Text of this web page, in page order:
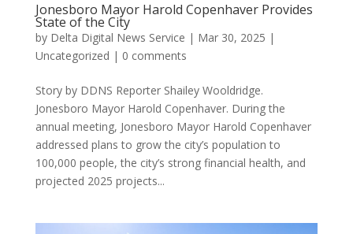
Jonesboro Mayor Harold Copenhaver Provides
State of the City
by Delta Digital News Service | Mar 30, 2025 |
Uncategorized | 0 comments
Story by DDNS Reporter Shailey Wooldridge.
Jonesboro Mayor Harold Copenhaver. During the
annual meeting, Jonesboro Mayor Harold Copenhaver
addressed plans to grow the city’s population to
100,000 people, the city’s strong financial health, and
projected 2025 projects...